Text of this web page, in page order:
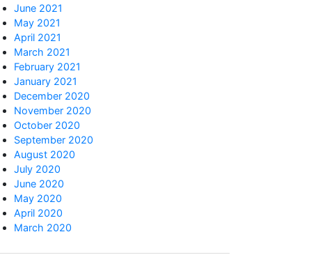
June 2021
May 2021
April 2021
March 2021
February 2021
January 2021
December 2020
November 2020
October 2020
September 2020
August 2020
July 2020
June 2020
May 2020
April 2020
March 2020